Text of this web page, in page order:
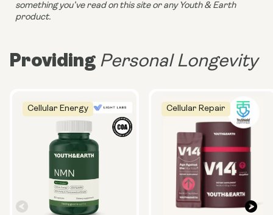
something you’ve read on this site or any Youth & Earth
product.
Providing Personal Longevity
Cellular Energy Cellular Repair